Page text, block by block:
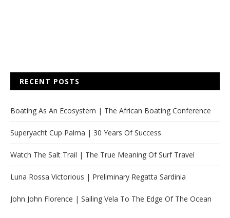
RECENT POSTS
Boating As An Ecosystem | The African Boating Conference
Superyacht Cup Palma | 30 Years Of Success
Watch The Salt Trail | The True Meaning Of Surf Travel
Luna Rossa Victorious | Preliminary Regatta Sardinia
John John Florence | Sailing Vela To The Edge Of The Ocean